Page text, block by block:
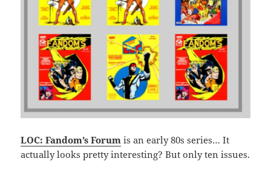
LOC: Fandom’s Forum is an early 80s series… It
actually looks pretty interesting? But only ten issues.